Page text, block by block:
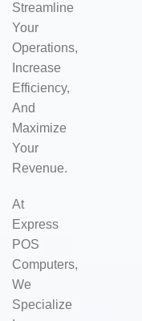
Streamline
Your
Operations,
Increase
Efficiency,
And
Maximize
Your
Revenue.
At
Express
POS
Computers,
We
Specialize